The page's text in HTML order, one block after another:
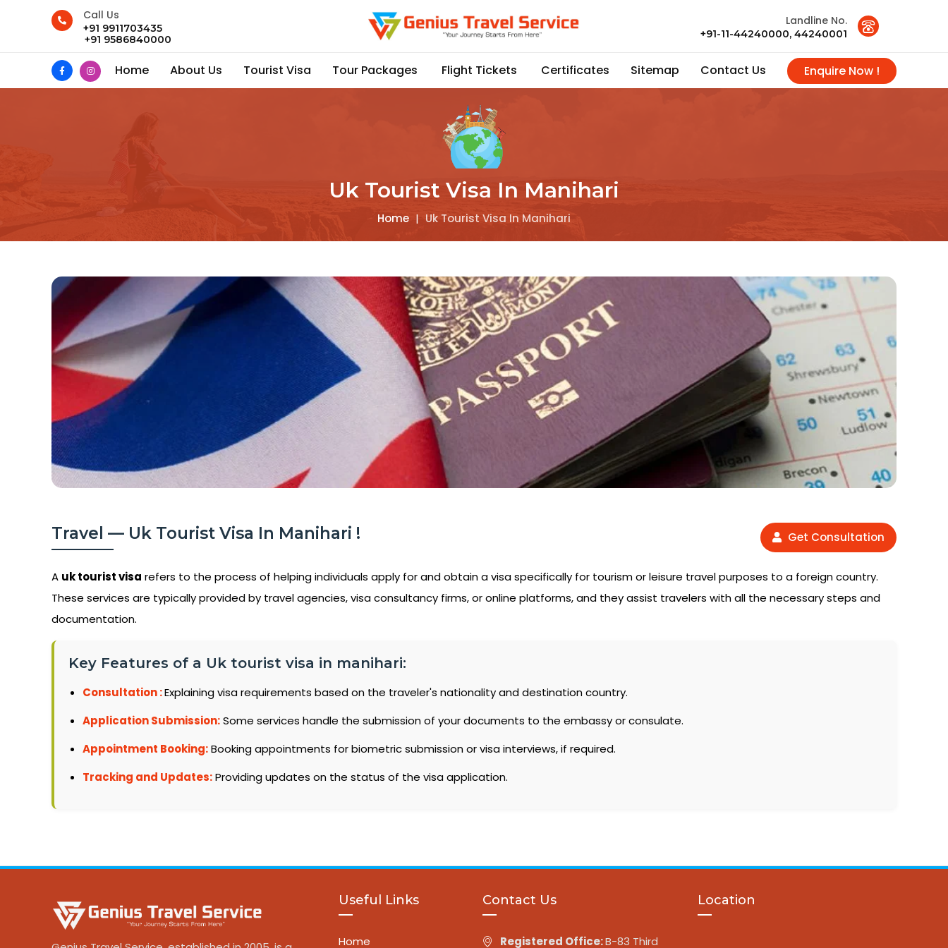
Call Us
+91 9911703435
+91 9586840000
Landline No.
+91-11-44240000, 44240001
Home About Us Tourist Visa Tour Packages Flight Tickets Certificates Sitemap Contact Us Enquire Now !
Uk Tourist Visa In Manihari
Home | Uk Tourist Visa In Manihari
Travel — Uk Tourist Visa In Manihari ! Get Consultation
A uk tourist visa refers to the process of helping individuals apply for and obtain a visa specifically for tourism or leisure travel purposes to a foreign country.
These services are typically provided by travel agencies, visa consultancy firms, or online platforms, and they assist travelers with all the necessary steps and
documentation.
Key Features of a Uk tourist visa in manihari:
Consultation :Explaining visa requirements based on the traveler's nationality and destination country.
Application Submission:Some services handle the submission of your documents to the embassy or consulate.
Appointment Booking:Booking appointments for biometric submission or visa interviews, if required.
Tracking and Updates:Providing updates on the status of the visa application.
Useful Links
Home
Contact Us
Registered Office:B-83 Third
Location